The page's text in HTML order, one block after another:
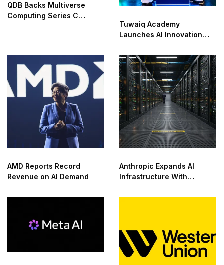
QDB Backs Multiverse
Computing Series C
Tuwaiq Academy
Launches AI Innovation
Saudi Arabia
AMD Reports Record
Revenue on AI Demand
Anthropic Expands AI
Infrastructure With